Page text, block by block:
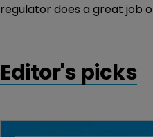
regulator does a great job
Editor's picks